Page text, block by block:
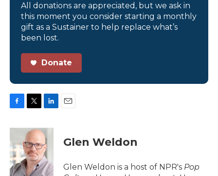
All donations are appreciated, but we ask in
this moment you consider starting a monthly
gift as a Sustainer to help replace what’s
been lost.
Donate
c
b
o
o
k
i
t
e
r
n
k
e
d
I
n
Glen Weldon
Glen Weldon is a host of NPR's Pop